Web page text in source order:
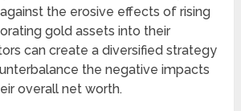
the erosive effects of rising
gold assets into their
can create a diversified strategy
the negative impacts
overall net worth.